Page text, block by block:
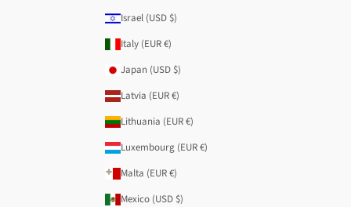
Israel (USD $)
Italy (EUR €)
Japan (USD $)
Latvia (EUR €)
Lithuania (EUR €)
Luxembourg (EUR €)
Malta (EUR €)
Mexico (USD $)